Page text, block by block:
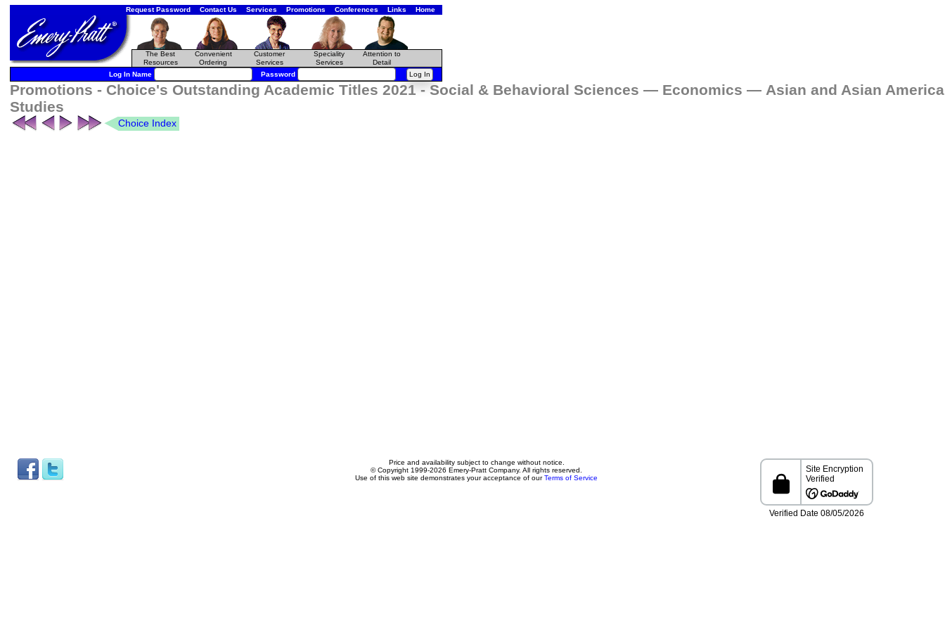
Request Password Contact Us Services Promotions Conferences Links Home
The Best
Resources
Convenient
Ordering
Customer
Services
Speciality
Services
Attention to
Detail
Log In Name
Password
Promotions - Choice's Outstanding Academic Titles 2021 - Social & Behavioral Sciences — Economics — Asian and Asian
Studies
Choice Index
Price and availability subject to change without notice.
© Copyright 1999-2026 Emery-Pratt Company. All rights reserved.
Use of this web site demonstrates your acceptance of ourTerms of Service